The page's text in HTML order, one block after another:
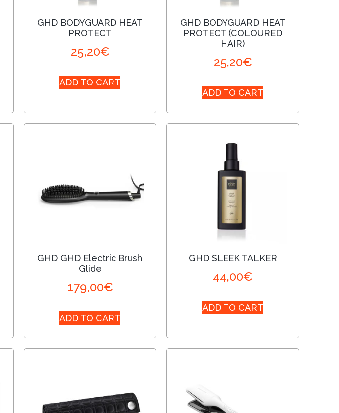
GHD BODYGUARD HEAT
PROTECT
25,20€
ADD TO CART
GHD BODYGUARD HEAT
PROTECT (COLOURED
HAIR)
25,20€
ADD TO CART
GHD GHD Electric Brush
Glide
179,00€
ADD TO CART
GHD SLEEK TALKER
44,00€
ADD TO CART